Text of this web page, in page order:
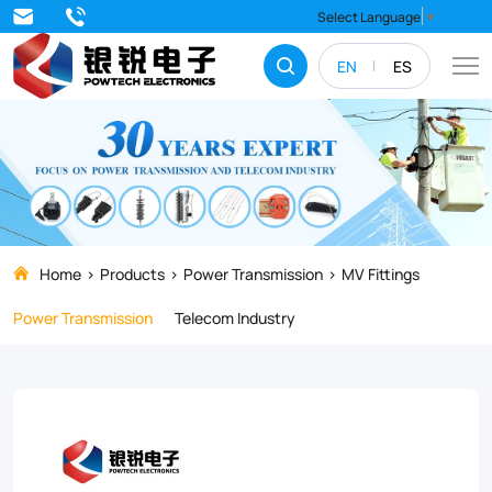
EN ES
Select Language ▼
Discover
the
SC
Tinned
Copper
Lugs
premium
electrical
industrial
Home Products Power Transmission
MV Fittings
Power Transmission
Telecom Industry